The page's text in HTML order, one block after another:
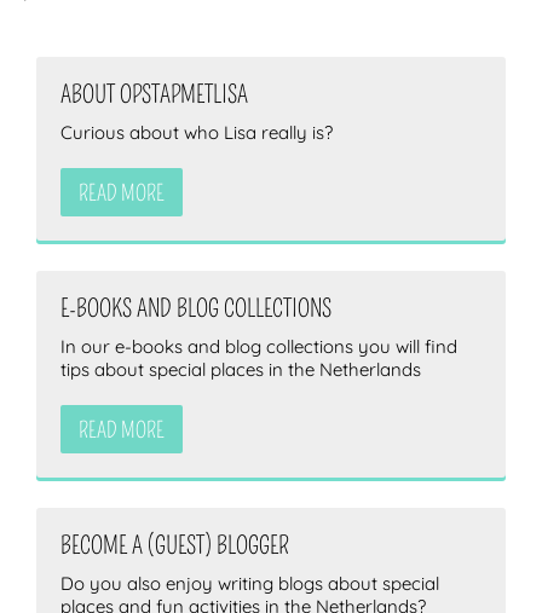
ABOUT OPSTAPMETLISA
Curious about who Lisa really is?
READ MORE
E-BOOKS AND BLOG COLLECTIONS
In our e-books and blog collections you will find
tips about special places in the Netherlands
READ MORE
BECOME A (GUEST) BLOGGER
Do you also enjoy writing blogs about special
places and fun activities in the Netherlands?